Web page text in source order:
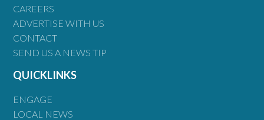
CAREERS
ADVERTISE WITH US
CONTACT
SEND US A NEWS TIP
QUICKLINKS
ENGAGE
LOCAL NEWS